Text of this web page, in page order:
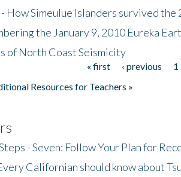
- How Simeulue Islanders survived the
the January 9, 2010 Eureka
of North Coast Seismicity
« first ‹ previous 1
Resources for Teachers »
- Seven: Follow Your Plan for
Californian should know about